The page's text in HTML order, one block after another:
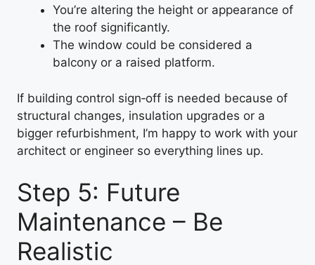
You’re altering the height or appearance of
the roof significantly.
The window could be considered a
balcony or a raised platform.
If building control sign‑off is needed because of
structural changes, insulation upgrades or a
bigger refurbishment, I’m happy to work with your
architect or engineer so everything lines up.
Step 5: Future
Maintenance – Be
Realistic